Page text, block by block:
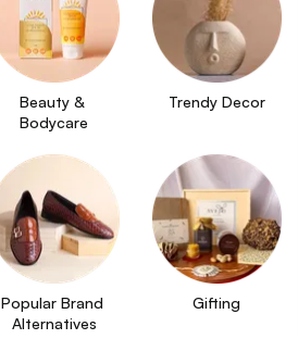
Beauty &
Bodycare
Trendy Decor
Popular Brand
Alternatives
Gifting